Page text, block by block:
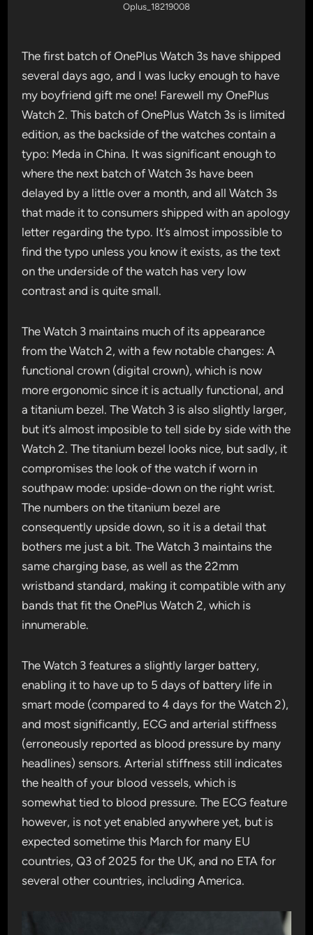
Oplus_18219008
The first batch of OnePlus Watch 3s have shipped
several days ago, and I was lucky enough to have
my boyfriend gift me one! Farewell my OnePlus
Watch 2. This batch of OnePlus Watch 3s is limited
edition, as the backside of the watches contain a
typo: Meda in China. It was significant enough to
where the next batch of Watch 3s have been
delayed by a little over a month, and all Watch 3s
that made it to consumers shipped with an apology
letter regarding the typo. It’s almost impossible to
find the typo unless you know it exists, as the text
on the underside of the watch has very low
contrast and is quite small.
The Watch 3 maintains much of its appearance
from the Watch 2, with a few notable changes: A
functional crown (digital crown), which is now
more ergonomic since it is actually functional, and
a titanium bezel. The Watch 3 is also slightly larger,
but it’s almost imposible to tell side by side with the
Watch 2. The titanium bezel looks nice, but sadly, it
compromises the look of the watch if worn in
southpaw mode: upside-down on the right wrist.
The numbers on the titanium bezel are
consequently upside down, so it is a detail that
bothers me just a bit. The Watch 3 maintains the
same charging base, as well as the 22mm
wristband standard, making it compatible with any
bands that fit the OnePlus Watch 2, which is
innumerable.
The Watch 3 features a slightly larger battery,
enabling it to have up to 5 days of battery life in
smart mode (compared to 4 days for the Watch 2),
and most significantly, ECG and arterial stiffness
(erroneously reported as blood pressure by many
headlines) sensors. Arterial stiffness still indicates
the health of your blood vessels, which is
somewhat tied to blood pressure. The ECG feature
however, is not yet enabled anywhere yet, but is
expected sometime this March for many EU
countries, Q3 of 2025 for the UK, and no ETA for
several other countries, including America.